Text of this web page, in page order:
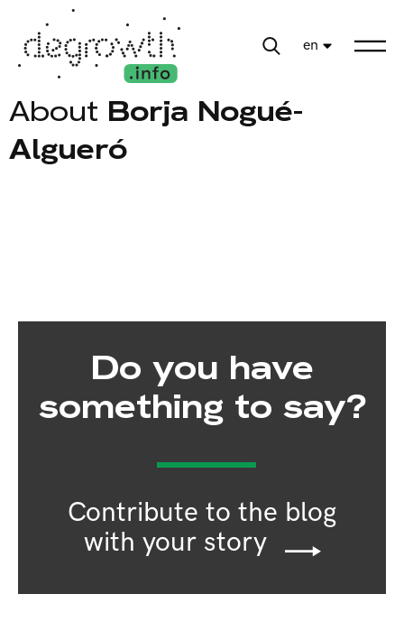
en
About Borja Nogué-
Algueró
Do you have
something to say?
Contribute to the blog
with your story